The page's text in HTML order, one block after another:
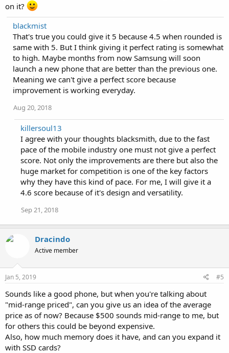
on it?
blackmist
That's true you could give it 5 because 4.5 when rounded is
same with 5. But I think giving it perfect rating is somewhat
to high. Maybe months from now Samsung will soon
launch a new phone that are better than the previous one.
Meaning we can't give a perfect score because
improvement is working everyday.
Aug 20, 2018
killersoul13
I agree with your thoughts blacksmith, due to the fast
pace of the mobile industry one must not give a perfect
score. Not only the improvements are there but also the
huge market for competition is one of the key factors
why they have this kind of pace. For me, I will give it a
4.6 score because of it's design and versatility.
Sep 21, 2018
Dracindo
Active member
Jan 5, 2019 #5
Sounds like a good phone, but when you're talking about
"mid-range priced", can you give us an idea of the average
price as of now? Because $500 sounds mid-range to me, but
for others this could be beyond expensive.
Also, how much memory does it have, and can you expand it
with SSD cards?